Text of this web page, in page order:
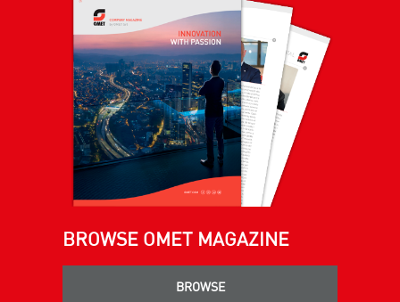
BROWSE OMET MAGAZINE
BROWSE